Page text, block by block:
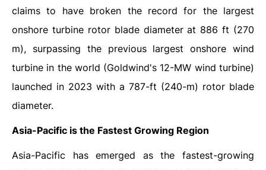
claims to have broken the record for the largest
onshore turbine rotor blade diameter at 886 ft (270
m), surpassing the previous largest onshore wind
turbine in the world (Goldwind's 12-MW wind turbine)
launched in 2023 with a 787-ft (240-m) rotor blade
diameter.
Asia-Pacific is the Fastest Growing Region
Asia-Pacific has emerged as the fastest-growing